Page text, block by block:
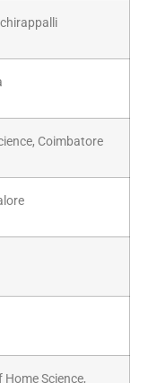
Coimbatore
Science,